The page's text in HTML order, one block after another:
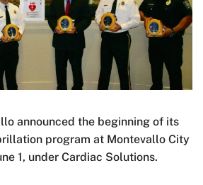
announced the beginning of its
program at Montevallo City
1, under Cardiac Solutions.